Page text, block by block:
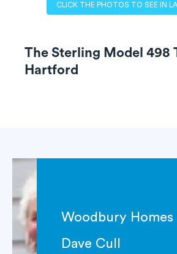
CLICK THE PHOTOS TO SEE IN
The Sterling Model 498
Hartford
Woodbury Homes
Dave Cull